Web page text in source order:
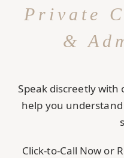
Private
&
Speak discreetly with
help you
Click-to-Call Now or